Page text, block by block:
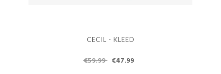
CECIL - KLEED
€59.99 €47.99